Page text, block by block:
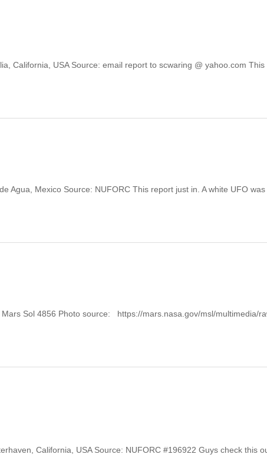
California, USA Source: email report to scwaring @ yahoo.com This
Agua, Mexico Source: NUFORC This report just in. A white UFO was
Sol 4856 Photo source: https://mars.nasa.gov/msl/multimedia/
California, USA Source: NUFORC #196922 Guys check this